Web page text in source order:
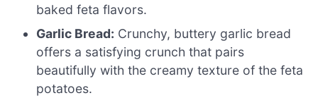
baked feta flavors.
Garlic Bread: Crunchy, buttery garlic bread
offers a satisfying crunch that pairs
beautifully with the creamy texture of the feta
potatoes.